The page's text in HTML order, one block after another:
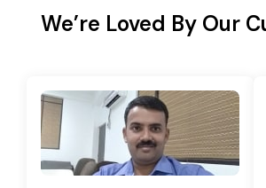
We’re Loved By Our